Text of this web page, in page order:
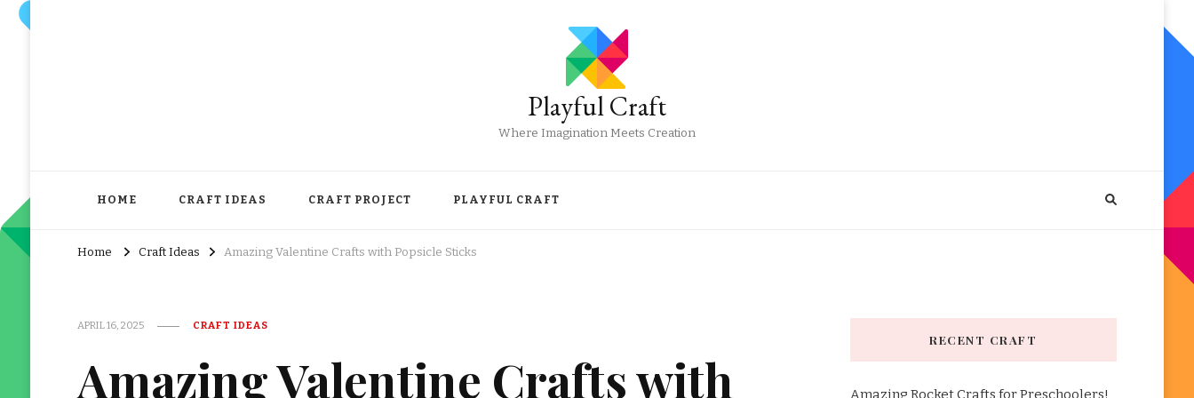
Playful Craft
Where Imagination Meets Creation
HOME CRAFT IDEAS CRAFT PROJECT PLAYFUL CRAFT
Home Craft Ideas Amazing Valentine Crafts with Popsicle Sticks
APRIL 16, 2025 CRAFT IDEAS
Amazing Valentine Crafts with
RECENT CRAFT
Amazing Rocket Crafts for Preschoolers!